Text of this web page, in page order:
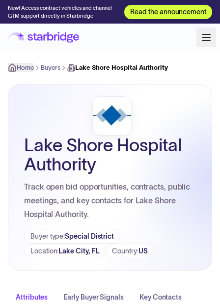
New! Access contract vehicles and channel
GTM support directly in Starbridge
Read the announcement
Home Buyers Lake Shore Hospital Authority
Lake Shore Hospital
Authority
Track open bid opportunities, contracts, public
meetings, and key contacts for Lake Shore
Hospital Authority.
Buyer type:Special District
Location:Lake City, FL Country:US
Attributes Early Buyer Signals Key Contacts